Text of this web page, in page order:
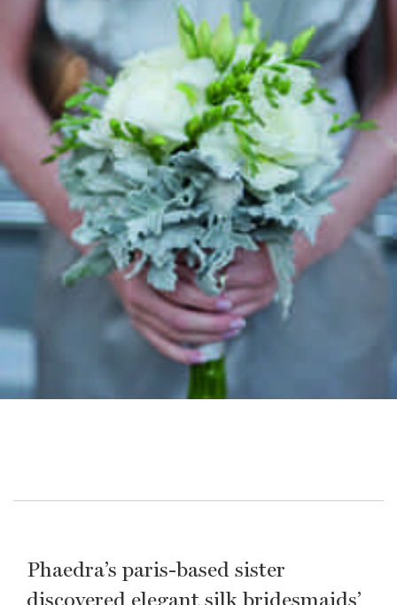
Phaedra’s paris-based sister
discovered elegant silk bridesmaids’